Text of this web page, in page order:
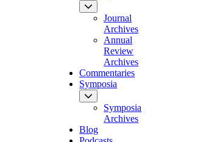
Journal
Archives
Annual
Review
Archives
Commentaries
Symposia
Symposia
Archives
Blog